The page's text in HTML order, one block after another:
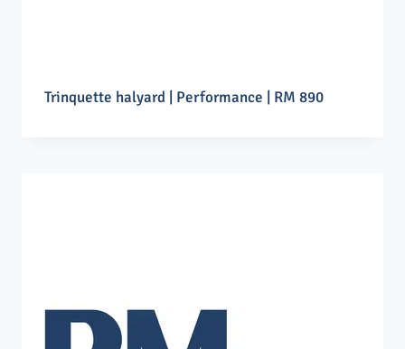
Trinquette halyard | Performance | RM 890